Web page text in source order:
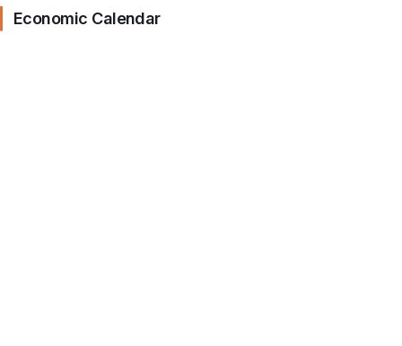
Economic Calendar